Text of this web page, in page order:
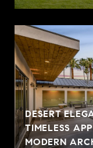
DESERT
TIMELESS
MODERN